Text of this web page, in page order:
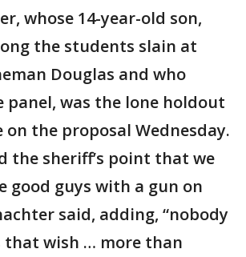
whose 14-year-old son,
the students slain at
Douglas and who
panel, was the lone holdout
on the proposal Wednesday.
the sheriff’s point that we
good guys with a gun on
said, adding, “nobody
that wish … more than